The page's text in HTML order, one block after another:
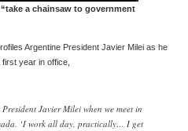
a chainsaw to government
Argentine President Javier Milei as he
year in office,
Javier Milei when we meet in
‘I work all day, practically… I get